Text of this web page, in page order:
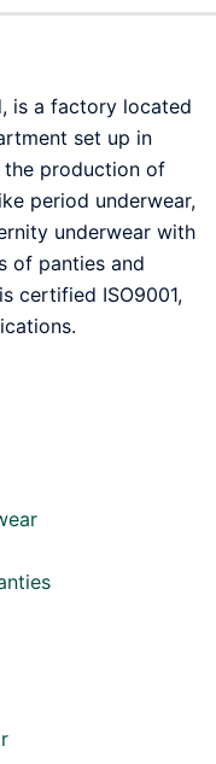
is a factory located
set up in
the production of
period underwear,
underwear with
of panties and
certified ISO9001,